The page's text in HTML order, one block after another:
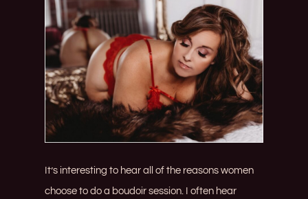
It’s interesting to hear all of the reasons women
choose to do a boudoir session. I often hear